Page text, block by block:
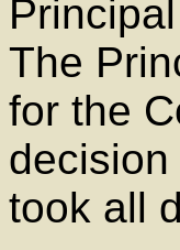
The
for the
took all